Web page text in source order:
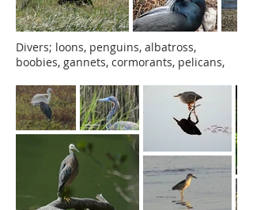
Divers; loons, penguins, albatross,
boobies, gannets, cormorants, pelicans,